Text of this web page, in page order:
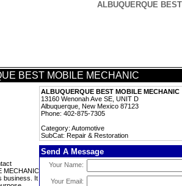
ALBUQUERQUE
BEST MOBILE MECHANIC
ALBUQUERQUE BEST MOBILE MECHANIC
13160 Wenonah Ave SE, UNIT D
Albuquerque, New Mexico 87123
Phone: 402-875-7305
Category: Automotive
SubCat: Repair & Restoration
MECHANIC
business. It
Send A Message
Your Name:
Your Email: